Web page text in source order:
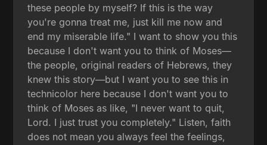
these people by myself? If this is the way
you're gonna treat me, just kill me now and
end my miserable life." I want to show you this
because I don't want you to think of Moses—
the people, original readers of Hebrews, they
knew this story—but I want you to see this in
technicolor here because I don't want you to
think of Moses as like, "I never want to quit,
Lord. I just trust you completely." Listen, faith
does not mean you always feel the feelings,